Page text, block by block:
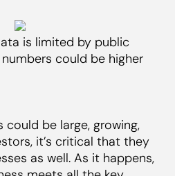
is limited by public
could be higher
be large, growing,
it’s critical that they
as well. As it happens,